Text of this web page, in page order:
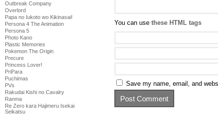
Outbreak Company
Overlord
Papa no Iukoto wo Kikinasai!
Persona 4 The Animation
Persona 5
Photo Kano
Plastic Memories
Pokemon The Origin
Precure
Princess Lover!
PriPara
Puchimas
PVs
Rakudai Kishi no Cavalry
Ranma
Re Zero kara Hajimeru Isekai
Seikatsu
You can use these HTML tags
Save my name, email, and